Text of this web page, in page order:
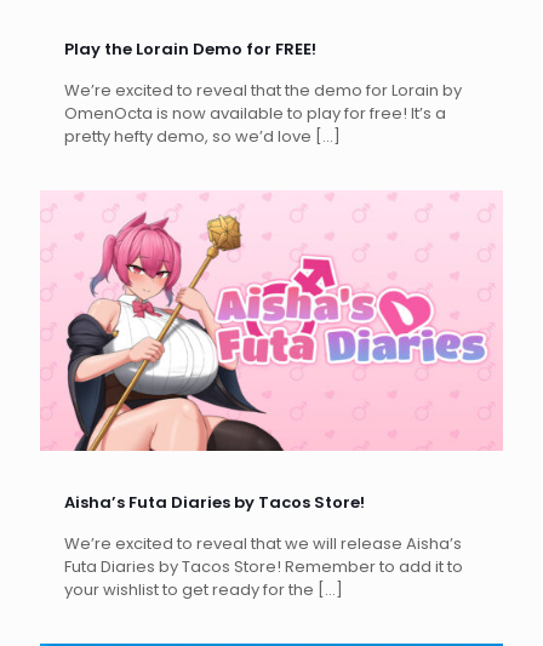
Play the Lorain Demo for FREE!
We’re excited to reveal that the demo for Lorain by
OmenOcta is now available to play for free! It’s a
pretty hefty demo, so we’d love […]
Aisha’s Futa Diaries by Tacos Store!
We’re excited to reveal that we will release Aisha’s
Futa Diaries by Tacos Store! Remember to add it to
your wishlist to get ready for the […]